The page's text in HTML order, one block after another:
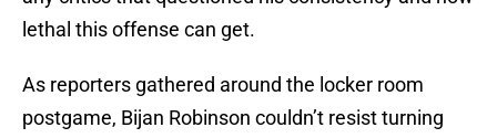
lethal this offense can get.
As reporters gathered around the locker room
postgame, Bijan Robinson couldn’t resist turning